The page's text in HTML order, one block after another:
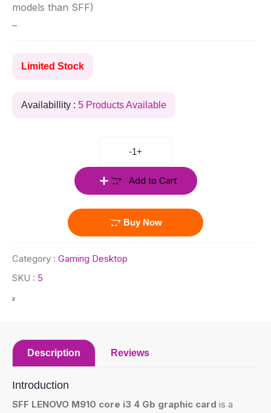
models than SFF)
–
Limited Stock
Availabillity : 5 Products Available
-1+
Add to Cart
Buy Now
Category : Gaming Desktop
SKU : 5
z
Description Reviews
Introduction
SFF LENOVO M910 core i3 4 Gb graphic card is a